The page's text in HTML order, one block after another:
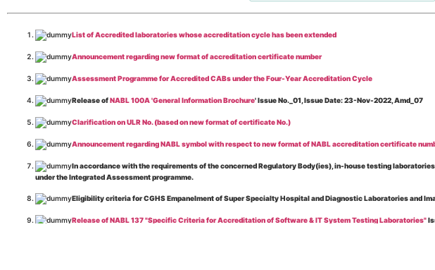
List of Accredited laboratories whose accreditation cycle has been extended
Announcement regarding new format of accreditation certificate number
Assessment Programme for Accredited CABs under the Four-Year Accreditation Cycle
Release ofNABL 100A 'General Information Brochure' Issue No._01, Issue Date: 23-Nov-2022, Amd_07
Clarification on ULR No. (based on new format of certificate No.)
Announcement regarding NABL symbol with respect to new format of NABL accreditation certificate
In accordance with the requirements of the concerned Regulatory Body(ies), in-house testing
under the Integrated Assessment programme.
Eligibility criteria for CGHS Empanelment of Super Specialty Hospital and Diagnostic Laboratories and
Release of NABL 137 "Specific Criteria for Accreditation of Software & IT System Testing Laboratories"